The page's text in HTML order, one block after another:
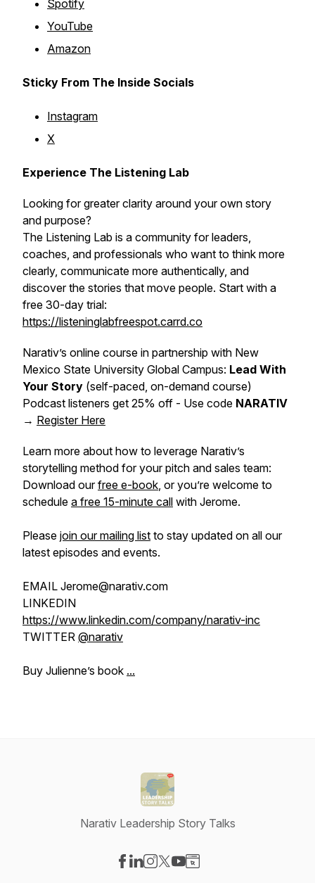
Spotify
YouTube
Amazon
Sticky From The Inside Socials
Instagram
X
Experience The Listening Lab
Looking for greater clarity around your own story
and purpose?
The Listening Lab is a community for leaders,
coaches, and professionals who want to think more
clearly, communicate more authentically, and
discover the stories that move people. Start with a
free 30-day trial:
https://listeninglabfreespot.carrd.co
Narativ’s online course in partnership with New
Mexico State University Global Campus: Lead With
Your Story (self-paced, on-demand course)
Podcast listeners get 25% off - Use code NARATIV
→ Register Here
Learn more about how to leverage Narativ’s
storytelling method for your pitch and sales team:
Download ourfree e-book, or you’re welcome to
schedule a free 15-minute call with Jerome.
Please join our mailing list to stay updated on all our
latest episodes and events.
EMAIL Jerome@narativ.com
LINKEDIN
https://www.linkedin.com/company/narativ-inc
TWITTER @narativ
Buy Julienne’s book ...
Narativ Leadership Story Talks